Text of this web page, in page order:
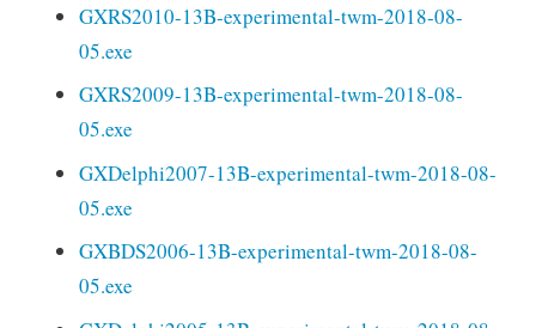
GXRS2010-13B-experimental-twm-2018-08-
05.exe
GXRS2009-13B-experimental-twm-2018-08-
05.exe
GXDelphi2007-13B-experimental-twm-2018-08-
05.exe
GXBDS2006-13B-experimental-twm-2018-08-
05.exe